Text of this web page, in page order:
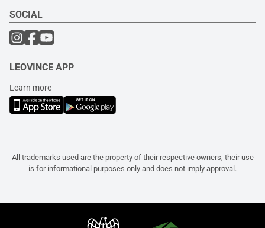
SOCIAL
LEOVINCE APP
Learn more
All trademarks used are the property of their respective owners, their use
is for informational purposes only and does not imply approval.